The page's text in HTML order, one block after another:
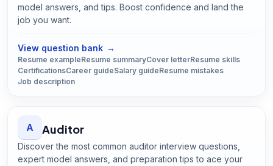
model answers, and tips. Boost confidence and land the
job you want.
View question bank →
Resume exampleResume summaryCover letterResume skills
CertificationsCareer guideSalary guideResume mistakes
Job description
A Auditor
Discover the most common auditor interview questions,
expert model answers, and preparation tips to ace your